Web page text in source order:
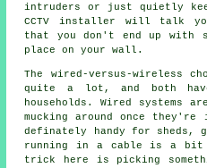
intruders or just quietly
CCTV installer will talk
that you don't end up with
place on your wall.
The wired-versus-wireless
quite a lot, and both
households. Wired systems
mucking around once
definately handy for sheds,
running in a cable is a
trick here is picking